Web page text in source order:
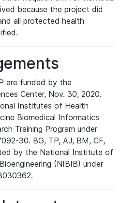
because the project did
all protected health
are funded by the
Center, Nov. 30, 2020.
Institutes of Health
Biomedical Informatics
Training Program under
30. BG, TP, AJ, BM, CF,
by the National Institute of
(NIBIB) under